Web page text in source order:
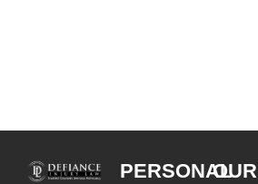
PERSONALOUR